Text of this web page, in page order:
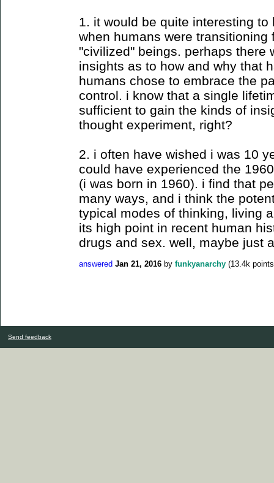
1. it would be quite interesting
when humans were transitioning
"civilized" beings. perhaps there
insights as to how and why that
humans chose to embrace the
control. i know that a single
sufficient to gain the kinds of
thought experiment, right?
2. i often have wished i was 10
could have experienced the
(i was born in 1960). i find that
many ways, and i think the
typical modes of thinking, living
its high point in recent human
drugs and sex. well, maybe just
answered Jan 21, 2016 by funkyanarchy (13.4k
Send feedback